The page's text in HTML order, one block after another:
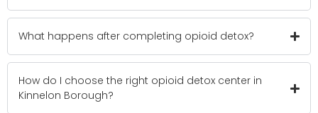
What happens after completing opioid detox?
How do I choose the right opioid detox center in
Kinnelon Borough?